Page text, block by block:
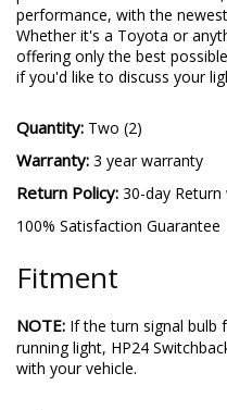
performance, with the
Whether it's a Toyota or
offering only the best
if you'd like to discuss your
Quantity: Two (2)
Warranty: 3 year warranty
Return Policy: 30-day
100% Satisfaction Guarantee
Fitment
NOTE: If the turn signal bulb
running light, HP24
with your vehicle.